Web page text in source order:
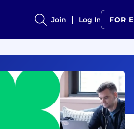
Join Log In FOR